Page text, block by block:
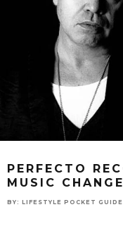
PERFECTO
MUSIC
BY: LIFESTYLE POCKET GUIDE